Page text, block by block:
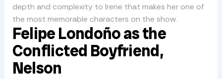
depth and complexity to Irene that makes her one of
the most memorable characters on the show.
Felipe Londoño as the
Conflicted Boyfriend,
Nelson